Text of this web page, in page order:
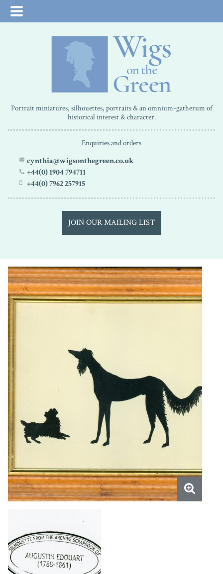
Portrait miniatures, silhouettes, portraits & an omnium-gatherum of
historical interest & character.
Enquiries and orders
cynthia@wigsonthegreen.co.uk
+44(0) 1904 794711
+44(0) 7962 257915
JOIN OUR MAILING LIST